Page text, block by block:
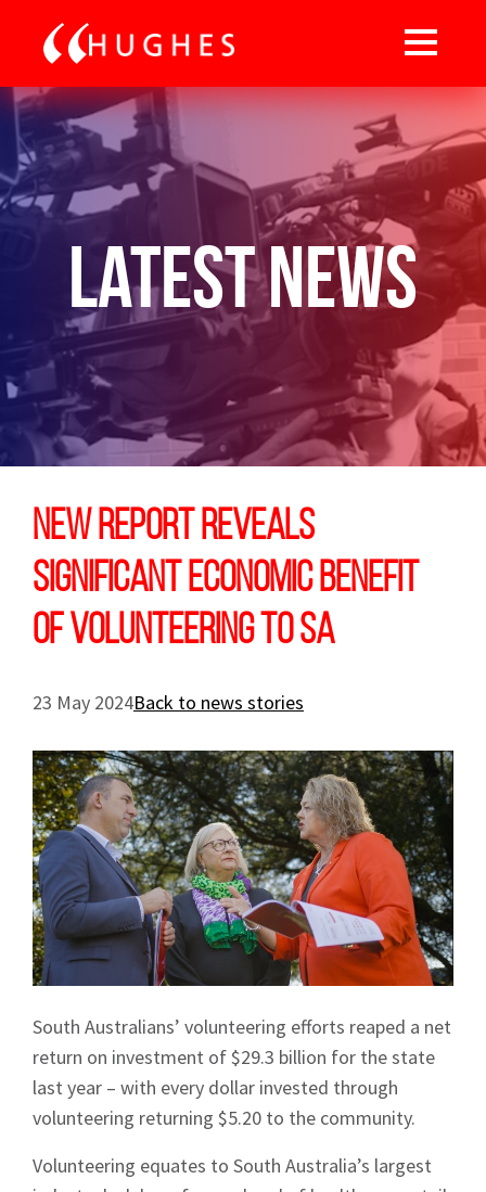
Latest News
New report reveals
significant economic benefit
of volunteering to SA
23 May 2024Back to news stories
South Australians’ volunteering efforts reaped a net
return on investment of $29.3 billion for the state
last year – with every dollar invested through
volunteering returning $5.20 to the community.
Volunteering equates to South Australia’s largest